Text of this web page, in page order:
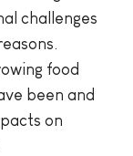
challenges
food
been and
on